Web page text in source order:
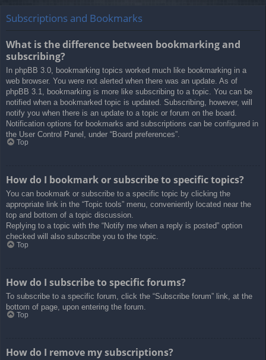
Subscriptions and Bookmarks
What is the difference between bookmarking and
subscribing?
In phpBB 3.0, bookmarking topics worked much like bookmarking in a
web browser. You were not alerted when there was an update. As of
phpBB 3.1, bookmarking is more like subscribing to a topic. You can be
notified when a bookmarked topic is updated. Subscribing, however, will
notify you when there is an update to a topic or forum on the board.
Notification options for bookmarks and subscriptions can be configured in
the User Control Panel, under “Board preferences”.
Top
How do I bookmark or subscribe to specific topics?
You can bookmark or subscribe to a specific topic by clicking the
appropriate link in the “Topic tools” menu, conveniently located near the
top and bottom of a topic discussion.
Replying to a topic with the “Notify me when a reply is posted” option
checked will also subscribe you to the topic.
Top
How do I subscribe to specific forums?
To subscribe to a specific forum, click the “Subscribe forum” link, at the
bottom of page, upon entering the forum.
Top
How do I remove my subscriptions?